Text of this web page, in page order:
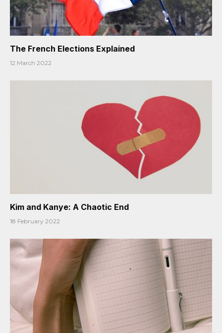
The French Elections Explained
12 March 2022
Kim and Kanye: A Chaotic End
18 February 2022